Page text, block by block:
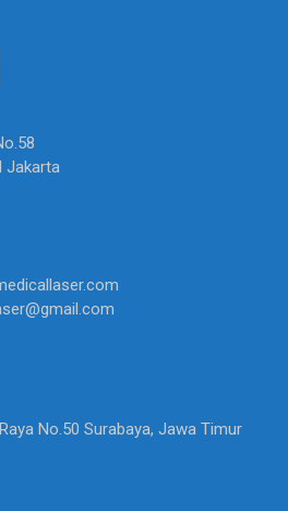
Jakarta
No.50 Surabaya, Jawa Timur